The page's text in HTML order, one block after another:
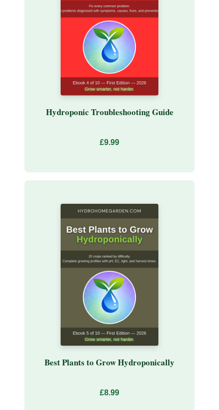
Hydroponic Troubleshooting Guide
£9.99
Best Plants to Grow Hydroponically
£8.99